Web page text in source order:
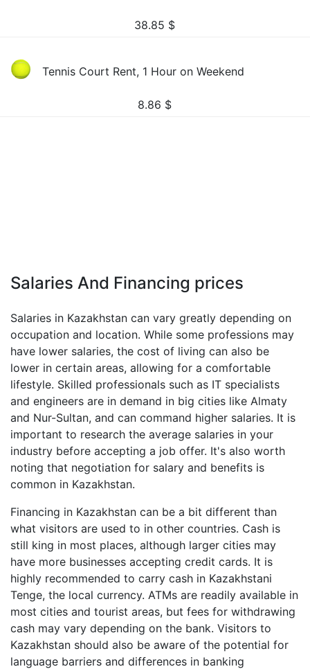
38.85 $
Tennis Court Rent, 1 Hour on Weekend
8.86 $
Salaries And Financing prices
Salaries in Kazakhstan can vary greatly depending on
occupation and location. While some professions may
have lower salaries, the cost of living can also be
lower in certain areas, allowing for a comfortable
lifestyle. Skilled professionals such as IT specialists
and engineers are in demand in big cities like Almaty
and Nur-Sultan, and can command higher salaries. It is
important to research the average salaries in your
industry before accepting a job offer. It's also worth
noting that negotiation for salary and benefits is
common in Kazakhstan.
Financing in Kazakhstan can be a bit different than
what visitors are used to in other countries. Cash is
still king in most places, although larger cities may
have more businesses accepting credit cards. It is
highly recommended to carry cash in Kazakhstani
Tenge, the local currency. ATMs are readily available in
most cities and tourist areas, but fees for withdrawing
cash may vary depending on the bank. Visitors to
Kazakhstan should also be aware of the potential for
language barriers and differences in banking